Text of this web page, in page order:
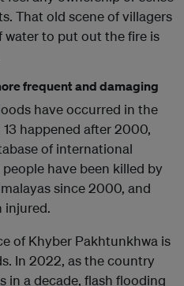
That old scene of villagers
to put out the fire is
frequent and damaging
have occurred in the
happened after 2000,
of international
have been killed by
since 2000, and
injured.
of Khyber Pakhtunkhwa is
In 2022, as the country
in a decade, flash flooding